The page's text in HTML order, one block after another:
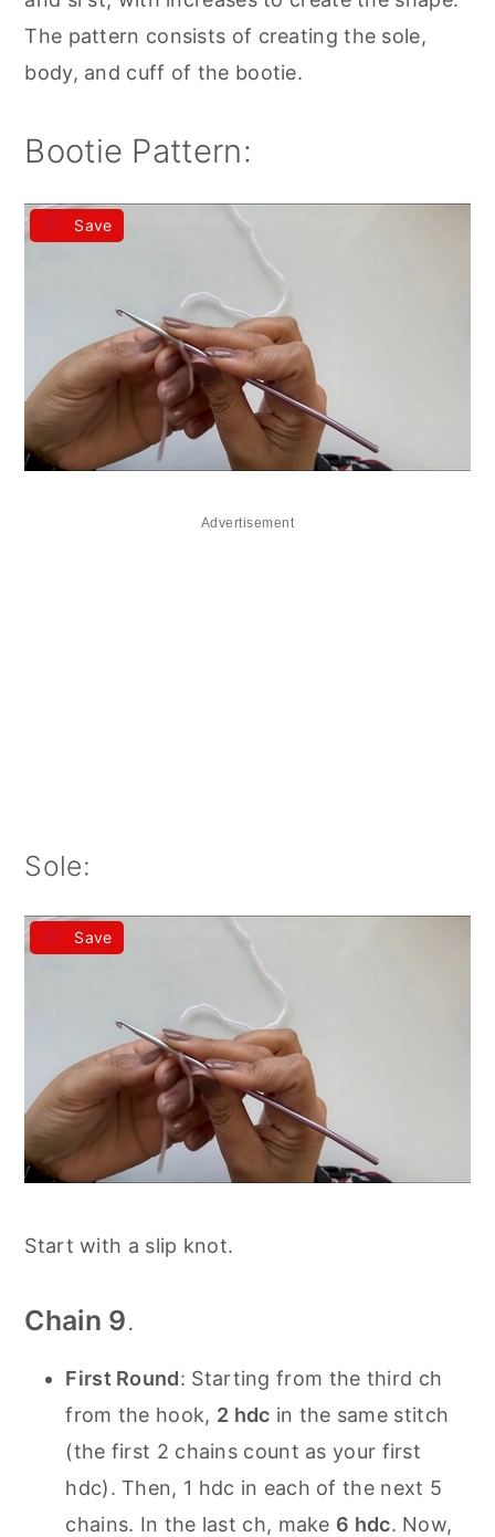
The pattern consists of creating the sole,
body, and cuff of the bootie.
Bootie Pattern:
Save
Advertisement
Sole:
Save
Start with a slip knot.
Chain 9.
First Round: Starting from the third ch
from the hook, 2 hdc in the same stitch
(the first 2 chains count as your first
hdc). Then, 1 hdc in each of the next 5
chains. In the last ch, make 6 hdc. Now,